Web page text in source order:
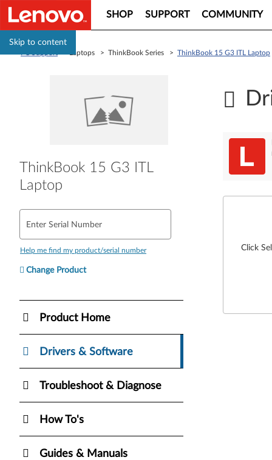
Skip to content
SHOP SUPPORT COMMUNITY
> Laptops > ThinkBook Series > ThinkBook 15 G3 ITL Laptop
ThinkBook 15 G3 ITL
Laptop
Enter Serial Number
Help me find my product/serial number
Change Product
Product Home
Drivers & Software
Troubleshoot & Diagnose
How To's
Guides & Manuals
Click